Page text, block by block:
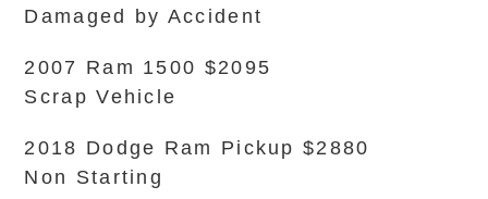
Damaged by Accident
2007 Ram 1500 $2095
Scrap Vehicle
2018 Dodge Ram Pickup $2880
Non Starting